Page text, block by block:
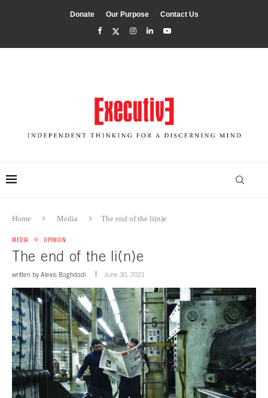
Donate Our Purpose Contact Us
Home Media The end of the li(n)e
MEDIA OPINION
The end of the li(n)e
written by Alexis Baghdadi June 30, 2021